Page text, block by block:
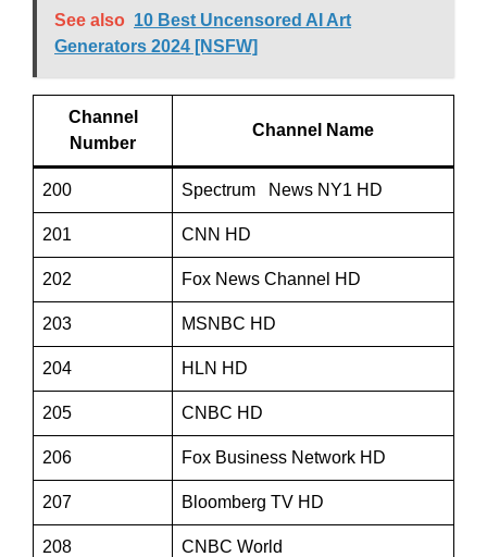
See also 10 Best Uncensored AI Art
Generators 2024 [NSFW]
Channel
Number
Channel Name
200 Spectrum News NY1 HD
201 CNN HD
202 Fox News Channel HD
203 MSNBC HD
204 HLN HD
205 CNBC HD
206 Fox Business Network HD
207 Bloomberg TV HD
208 CNBC World